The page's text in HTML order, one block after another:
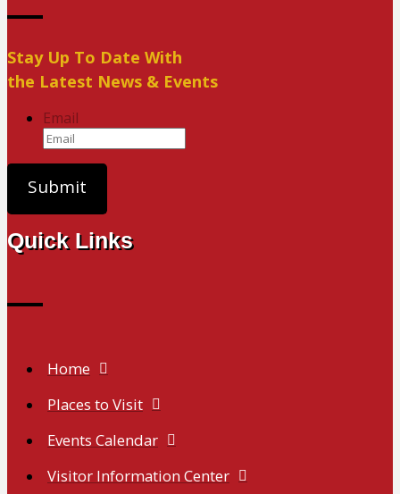
Stay Up To Date With
the Latest News & Events
Email
Quick Links
Home
Places to Visit
Events Calendar
Visitor Information Center